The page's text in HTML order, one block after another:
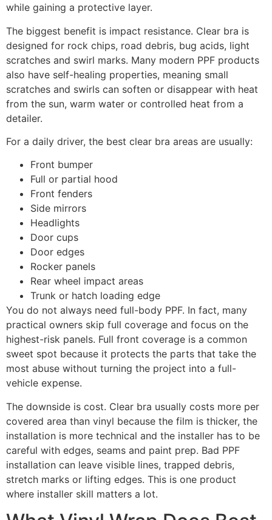
while gaining a protective layer.
The biggest benefit is impact resistance. Clear bra is
designed for rock chips, road debris, bug acids, light
scratches and swirl marks. Many modern PPF products
also have self-healing properties, meaning small
scratches and swirls can soften or disappear with heat
from the sun, warm water or controlled heat from a
detailer.
For a daily driver, the best clear bra areas are usually:
Front bumper
Full or partial hood
Front fenders
Side mirrors
Headlights
Door cups
Door edges
Rocker panels
Rear wheel impact areas
Trunk or hatch loading edge
You do not always need full-body PPF. In fact, many
practical owners skip full coverage and focus on the
highest-risk panels. Full front coverage is a common
sweet spot because it protects the parts that take the
most abuse without turning the project into a full-
vehicle expense.
The downside is cost. Clear bra usually costs more per
covered area than vinyl because the film is thicker, the
installation is more technical and the installer has to be
careful with edges, seams and paint prep. Bad PPF
installation can leave visible lines, trapped debris,
stretch marks or lifting edges. This is one product
where installer skill matters a lot.